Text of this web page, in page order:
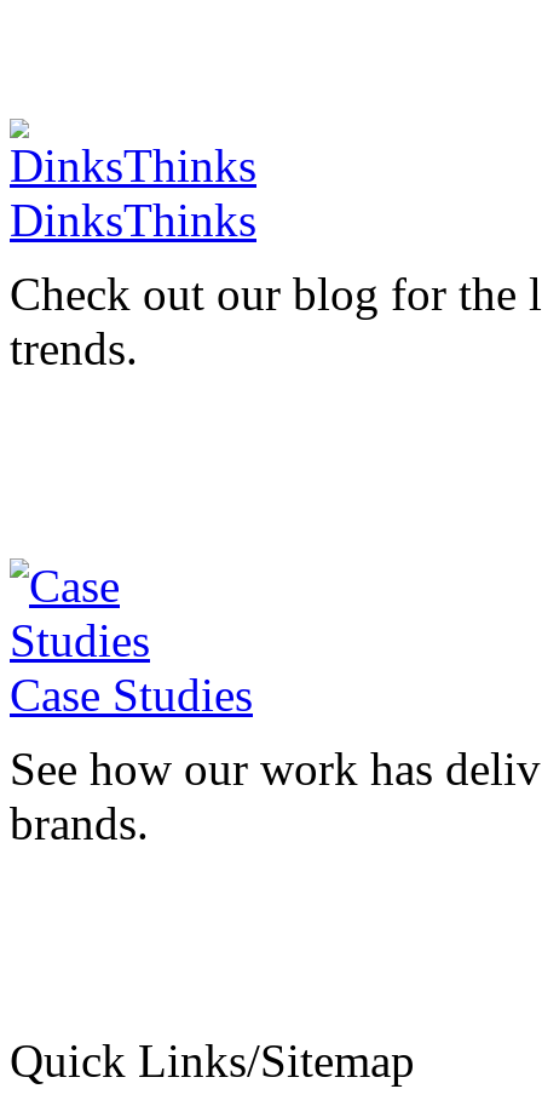
DinksThinks
Check out our blog for the
trends.
Case Studies
See how our work has
brands.
Quick Links/Sitemap